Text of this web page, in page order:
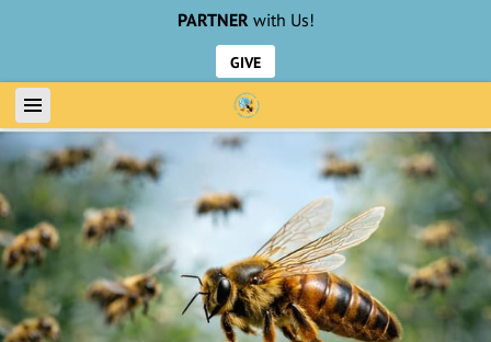
PARTNER with Us!
GIVE